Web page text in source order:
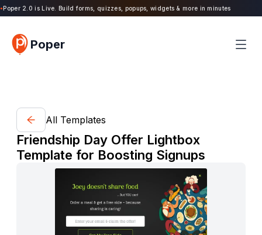
2.0 is Live. Build forms, quizzes, popups, widgets & more in minutes
Poper
All Templates
Friendship Day Offer Lightbox
Template for Boosting Signups